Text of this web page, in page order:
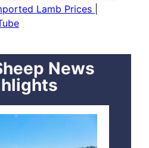
Lamb Prices |
News